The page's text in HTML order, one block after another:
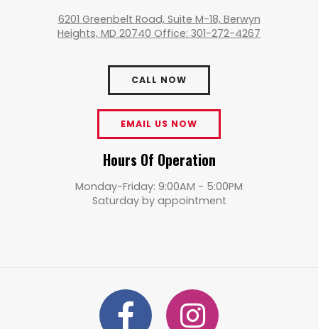
6201 Greenbelt Road, Suite M-18, Berwyn
Heights, MD 20740 Office: 301-272-4267
CALL NOW
EMAIL US NOW
Hours Of Operation
Monday-Friday: 9:00AM - 5:00PM
Saturday by appointment